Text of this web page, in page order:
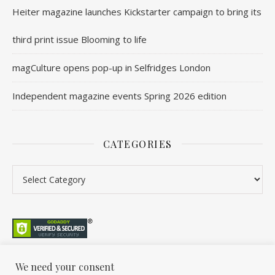
Heiter magazine launches Kickstarter campaign to bring its
third print issue Blooming to life
magCulture opens pop-up in Selfridges London
Independent magazine events Spring 2026 edition
CATEGORIES
We need your consent